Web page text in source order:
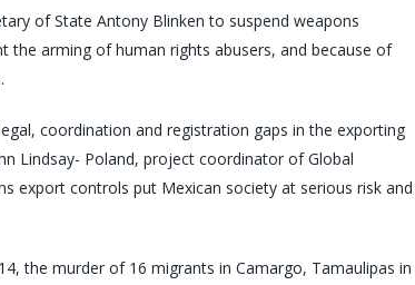
of State Antony Blinken to suspend weapons
arming of human rights abusers, and because of
coordination and registration gaps in the exporting
Lindsay- Poland, project coordinator of Global
export controls put Mexican society at serious risk and
the murder of 16 migrants in Camargo, Tamaulipas in